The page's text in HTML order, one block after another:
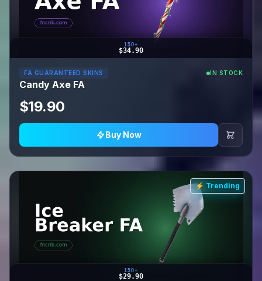
150+
$34.90
FA GUARANTEED SKINS IN STOCK
Candy Axe FA
$19.90
Buy Now
⚡ Trending
150+
$29.90